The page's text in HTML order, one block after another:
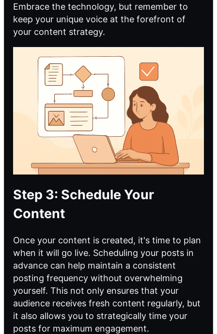
Embrace the technology, but remember to
keep your unique voice at the forefront of
your content strategy.
Step 3: Schedule Your
Content
Once your content is created, it's time to plan
when it will go live. Scheduling your posts in
advance can help maintain a consistent
posting frequency without overwhelming
yourself. This not only ensures that your
audience receives fresh content regularly, but
it also allows you to strategically time your
posts for maximum engagement.